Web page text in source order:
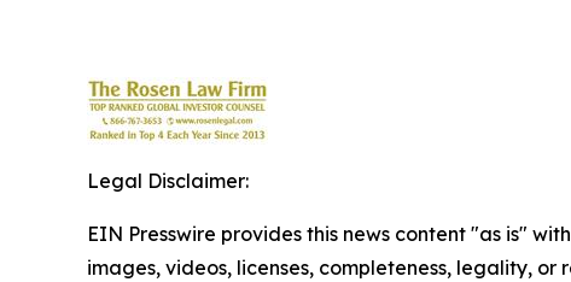
Legal Disclaimer:
EIN Presswire provides this news content "as is"
images, videos, licenses, completeness, legality,